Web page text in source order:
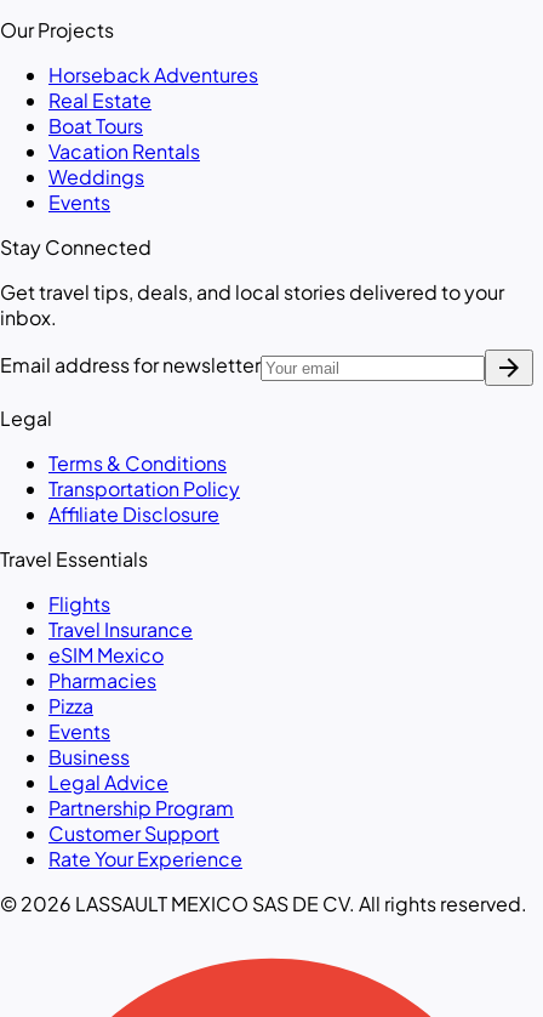
Our Projects
Horseback Adventures
Real Estate
Boat Tours
Vacation Rentals
Weddings
Events
Stay Connected
Get travel tips, deals, and local stories delivered to your
inbox.
Email address for newsletter
arrow_forward
Legal
Terms & Conditions
Transportation Policy
Affiliate Disclosure
Travel Essentials
Flights
Travel Insurance
eSIM Mexico
Pharmacies
Pizza
Events
Business
Legal Advice
Partnership Program
Customer Support
Rate Your Experience
© 2026 LASSAULT MEXICO SAS DE CV. All rights reserved.